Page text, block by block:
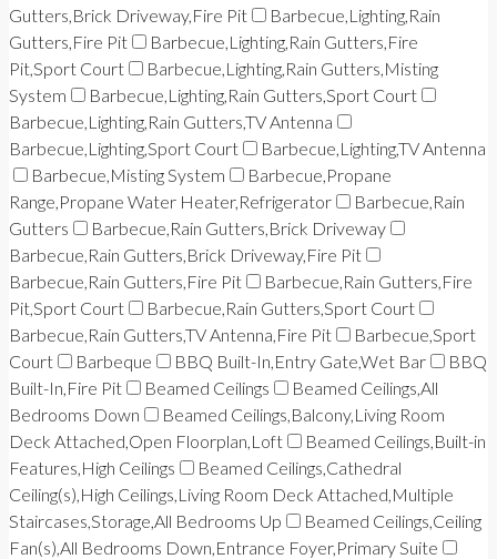
Gutters,Brick Driveway,Fire Pit
Barbecue,Lighting,Rain
Gutters,Fire Pit
Barbecue,Lighting,Rain Gutters,Fire
Pit,Sport Court
Barbecue,Lighting,Rain Gutters,Misting
System
Barbecue,Lighting,Rain Gutters,Sport Court
Barbecue,Lighting,Rain Gutters,TV Antenna
Barbecue,Lighting,Sport Court
Barbecue,Lighting,TV Antenna
Barbecue,Misting System
Barbecue,Propane
Range,Propane Water Heater,Refrigerator
Barbecue,Rain
Gutters
Barbecue,Rain Gutters,Brick Driveway
Barbecue,Rain Gutters,Brick Driveway,Fire Pit
Barbecue,Rain Gutters,Fire Pit
Barbecue,Rain Gutters,Fire
Pit,Sport Court
Barbecue,Rain Gutters,Sport Court
Barbecue,Rain Gutters,TV Antenna,Fire Pit
Barbecue,Sport
Court
Barbeque BBQ Built-In,Entry Gate,Wet Bar
BBQ
Built-In,Fire Pit
Beamed Ceilings
Beamed Ceilings,All
Bedrooms Down
Beamed Ceilings,Balcony,Living Room
Deck Attached,Open Floorplan,Loft
Beamed Ceilings,Built-in
Features,High Ceilings
Beamed Ceilings,Cathedral
Ceiling(s),High Ceilings,Living Room Deck Attached,Multiple
Staircases,Storage,All Bedrooms Up
Beamed Ceilings,Ceiling
Fan(s),All Bedrooms Down,Entrance Foyer,Primary Suite